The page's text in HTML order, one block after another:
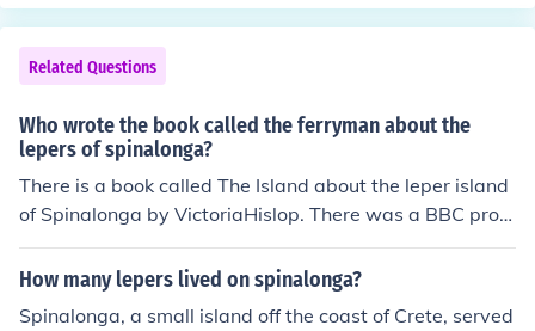
Related Questions
Who wrote the book called the ferryman about the
lepers of spinalonga?
There is a book called The Island about the leper island
of Spinalonga by VictoriaHislop. There was a BBC prog
ram called "Who Pays the Ferryman" about the island t
oo.
How many lepers lived on spinalonga?
Spinalonga, a small island off the coast of Crete, served